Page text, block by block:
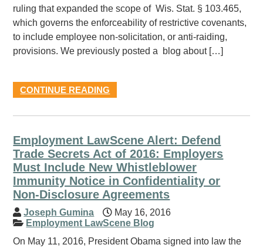
ruling that expanded the scope of Wis. Stat. § 103.465,
which governs the enforceability of restrictive covenants,
to include employee non-solicitation, or anti-raiding,
provisions. We previously posted a blog about […]
CONTINUE READING
Employment LawScene Alert: Defend
Trade Secrets Act of 2016: Employers
Must Include New Whistleblower
Immunity Notice in Confidentiality or
Non-Disclosure Agreements
Joseph Gumina
May 16, 2016
Employment LawScene Blog
On May 11, 2016, President Obama signed into law the